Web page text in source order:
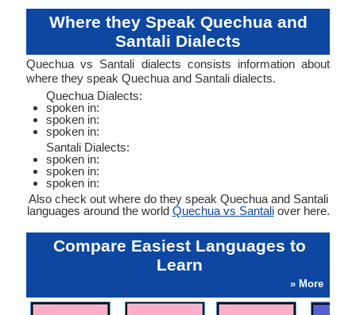
Where they Speak Quechua and
Santali Dialects
Quechua vs Santali dialects consists information about
where they speak Quechua and Santali dialects.
Quechua Dialects:
spoken in:
spoken in:
spoken in:
Santali Dialects:
spoken in:
spoken in:
spoken in:
Also check out where do they speak Quechua and Santali
languages around the world Quechua vs Santaliover here.
Compare Easiest Languages to
Learn
» More